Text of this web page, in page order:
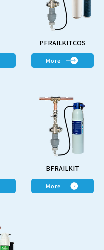
PFRAILKITCOS
More
BFRAILKIT
More